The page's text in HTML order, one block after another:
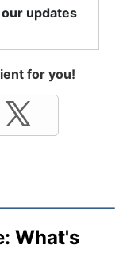
updates
for you!
What's